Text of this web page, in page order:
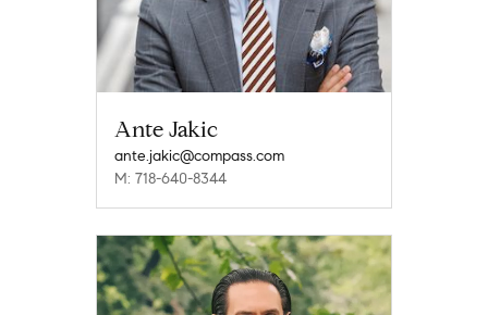
Ante Jakic
ante.jakic@compass.com
M: 718-640-8344